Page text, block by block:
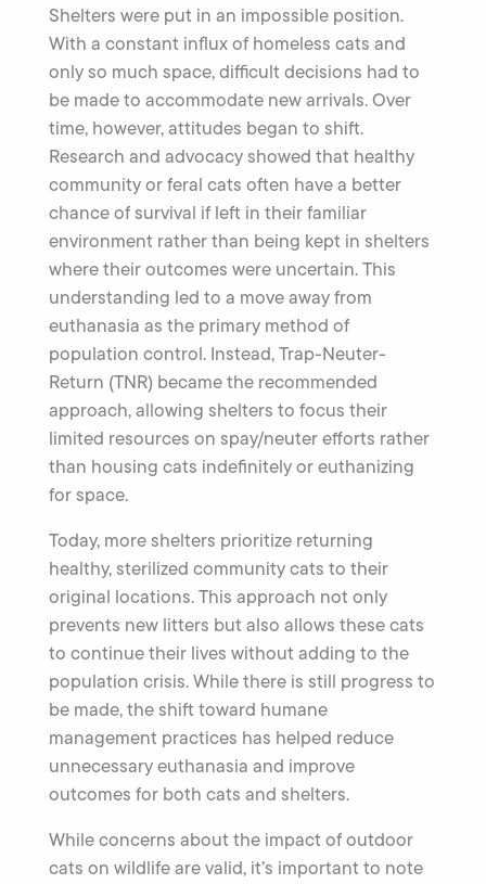
Shelters were put in an impossible position.
With a constant influx of homeless cats and
only so much space, difficult decisions had to
be made to accommodate new arrivals. Over
time, however, attitudes began to shift.
Research and advocacy showed that healthy
community or feral cats often have a better
chance of survival if left in their familiar
environment rather than being kept in shelters
where their outcomes were uncertain. This
understanding led to a move away from
euthanasia as the primary method of
population control. Instead, Trap-Neuter-
Return (TNR) became the recommended
approach, allowing shelters to focus their
limited resources on spay/neuter efforts rather
than housing cats indefinitely or euthanizing
for space.
Today, more shelters prioritize returning
healthy, sterilized community cats to their
original locations. This approach not only
prevents new litters but also allows these cats
to continue their lives without adding to the
population crisis. While there is still progress to
be made, the shift toward humane
management practices has helped reduce
unnecessary euthanasia and improve
outcomes for both cats and shelters.
While concerns about the impact of outdoor
cats on wildlife are valid, it’s important to note